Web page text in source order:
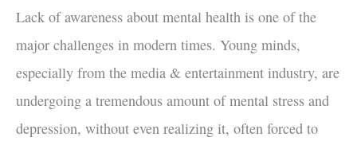
Lack of awareness about mental health is one of the
major challenges in modern times. Young minds,
especially from the media & entertainment industry, are
undergoing a tremendous amount of mental stress and
depression, without even realizing it, often forced to